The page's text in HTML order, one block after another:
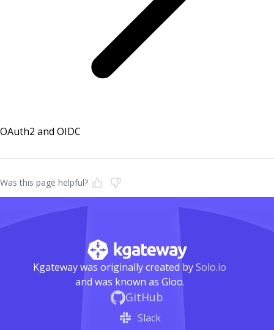
OAuth2 and OIDC
Was this page helpful?
Kgateway was originally created bySolo.io
and was known as Gloo.
GitHub
Slack